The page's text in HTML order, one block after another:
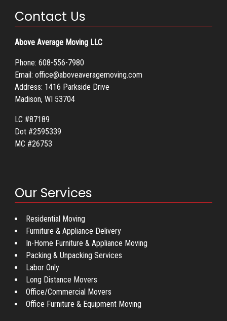
Contact Us
Above Average Moving LLC
Phone: 608-556-7980
Email: office@aboveaveragemoving.com
Address: 1416 Parkside Drive
Madison, WI 53704
LC #87189
Dot #2595339
MC #26753
Our Services
Residential Moving
Furniture & Appliance Delivery
In-Home Furniture & Appliance Moving
Packing & Unpacking Services
Labor Only
Long Distance Movers
Office/Commercial Movers
Office Furniture & Equipment Moving